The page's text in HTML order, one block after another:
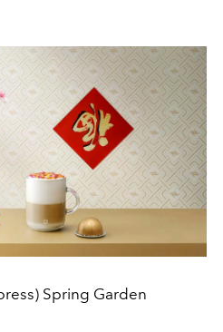
Spring Garden